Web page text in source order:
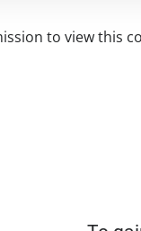
to view this